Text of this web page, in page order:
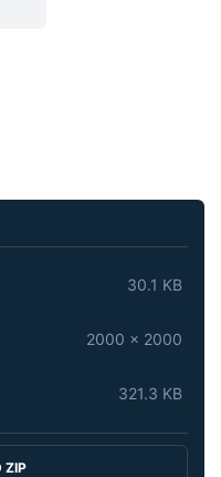
30.1 KB
2000 x 2000
321.3 KB
ZIP